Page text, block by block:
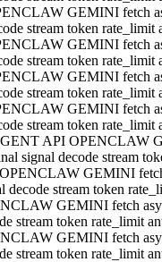
GEMINI fetch
stream token
GEMINI fetch
stream token
GEMINI fetch
stream token
GEMINI fetch
stream token rate_limit
API OPENCLAW
signal decode stream
GEMINI
decode stream token
GEMINI fetch
stream token rate_limit
GEMINI fetch
stream token rate_limit